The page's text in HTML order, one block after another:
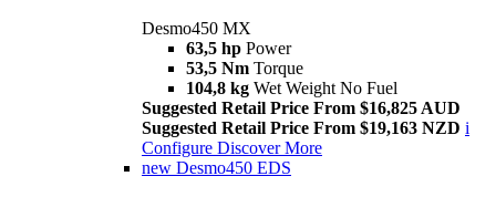
Desmo450 MX
63,5 hp Power
53,5 Nm Torque
104,8 kg Wet Weight No Fuel
Suggested Retail Price From $16,825 AUD
Suggested Retail Price From $19,163 NZD i
Configure Discover More
new Desmo450 EDS